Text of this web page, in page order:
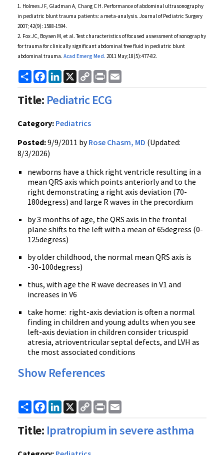
1. Holmes J F, Gladman A, Chang C H. Performance of abdominal ultrasonography
in pediatric blunt trauma patients: a meta-analysis. Journal of Pediatric Surgery
2007; 42(9): 1588-1594.
2. FoxJC, Boysen M, et al. Test characteristics of focused assessment ofsonography
for trauma for clinically significant abdominal free fluid in pediatric blunt
abdominal trauma. Acad Emerg Med. 2011 May;18(5):477-82.
ShareFacebook
LinkedIn
X
Copy
Link
Print
Title: Pediatric ECG
Category: Pediatrics
Posted:9/9/2011 byRose Chasm, MD (Updated:
8/3/2026)
newborns have a thick right ventricle resulting in a
mean QRS axis which points anteriorly and to the
right demonstrating a right axis deviation (70-
180degress) and large R waves in the precordium
by 3 months of age, the QRS axis in the frontal
plane shifts to the left with a mean of65degress (0-
125degress)
by older childhood, the normal mean QRS axis is
-30-100degress)
thus, with age the R wave decreases in V1 and
increases in V6
take home: right-axis deviation is often a normal
finding in children and young adults when you see
left-axis deviation in children consider tricuspid
atresia, atrioventricularseptal defects, and LVH as
the most associated conditions
Show References
ShareFacebook
LinkedIn
X
Copy
Link
Print
Title: Ipratropium in severe asthma